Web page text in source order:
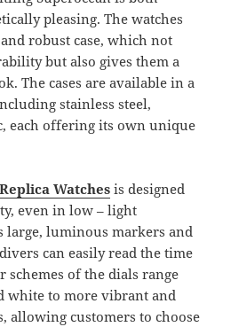
pleasing. The watches
robust case, which not
but also gives them a
The cases are available in a
stainless steel,
each offering its own unique
Watchesis designed
even in low – light
large, luminous markers and
can easily read the time
schemes of the dials range
white to more vibrant and
allowing customers to choose